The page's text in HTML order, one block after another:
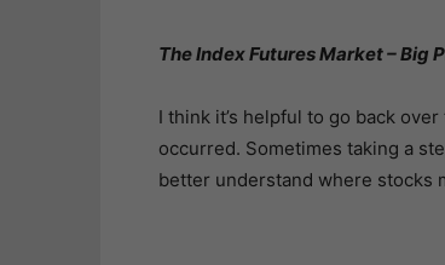
The Index Futures Market – Big
I think it’s helpful to go back
occurred. Sometimes taking a
better understand where stocks